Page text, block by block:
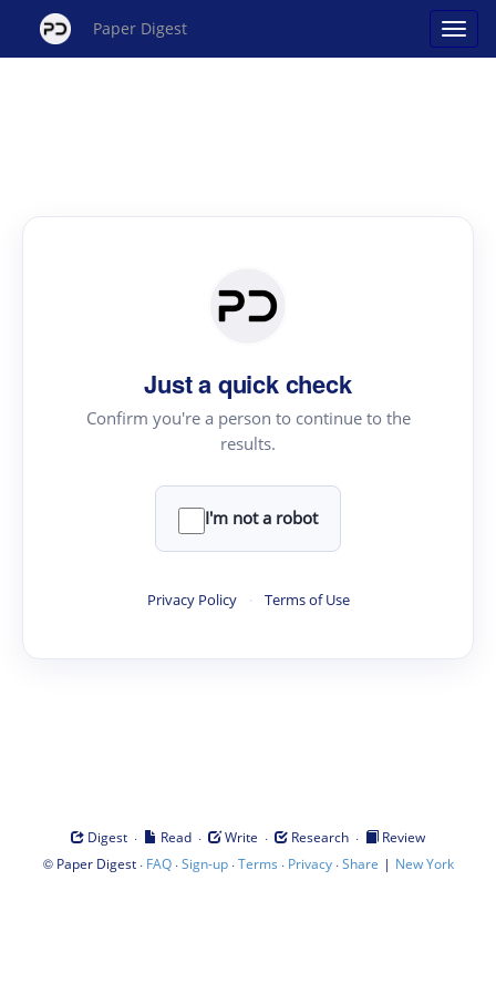
Paper Digest
Just a quick check
Confirm you're a person to continue to the
results.
I'm not a robot
Privacy Policy · Terms of Use
Digest · Read · Write · Research ·
Review
© Paper Digest· FAQ·Sign-up·Terms · Privacy·Share | New York